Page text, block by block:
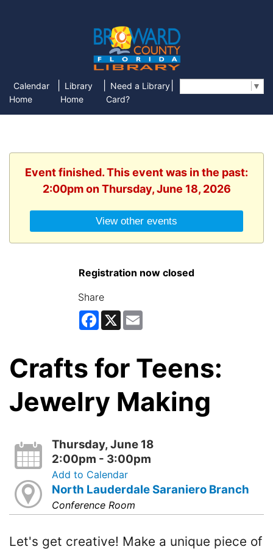
Calendar
Home
Library
Home
Need a Library
Card?
▼
Event finished. This event was in the past:
2:00pm on Thursday, June 18, 2026
View other events
Registration now closed
Share
Facebook
X
Crafts for Teens:
Jewelry Making
Thursday, June 18
2:00pm - 3:00pm
Add to Calendar
North Lauderdale Saraniero Branch
Conference Room
Let's get creative! Make a unique piece of